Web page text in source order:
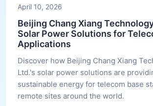
April 10, 2026
Beijing Chang Xiang
Solar Power Solutions for
Applications
Discover how Beijing Chang Xiang
Ltd.'s solar power solutions are
sustainable energy for telecom base
remote sites around the world.